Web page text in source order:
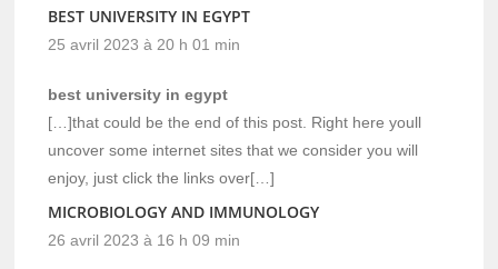
BEST UNIVERSITY IN EGYPT
25 avril 2023 à 20 h 01 min
best university in egypt
[…]that could be the end of this post. Right here youll
uncover some internet sites that we consider you will
enjoy, just click the links over[…]
MICROBIOLOGY AND IMMUNOLOGY
26 avril 2023 à 16 h 09 min